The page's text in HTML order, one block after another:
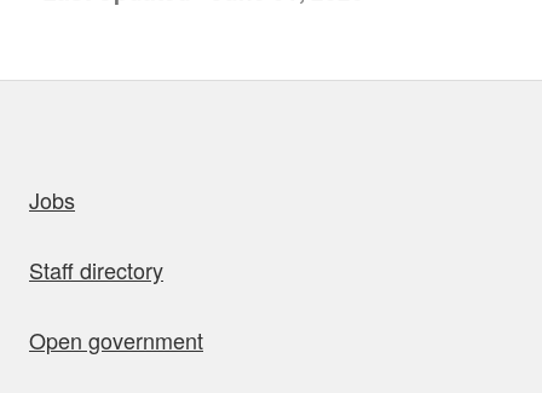
Jobs
Staff directory
Open government